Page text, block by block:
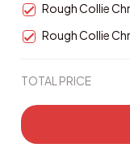
Rough Collie
Rough Collie
TOTAL PRICE